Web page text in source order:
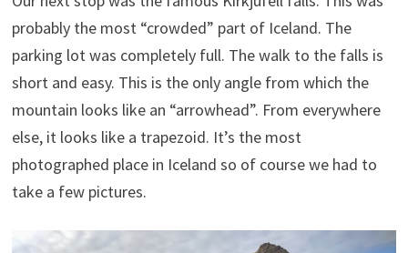
probably the most “crowded” part of Iceland. The
parking lot was completely full. The walk to the falls is
short and easy. This is the only angle from which the
mountain looks like an “arrowhead”. From everywhere
else, it looks like a trapezoid. It’s the most
photographed place in Iceland so of course we had to
take a few pictures.